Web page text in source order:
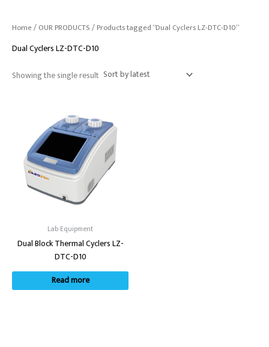
Home/OUR PRODUCTS/ Products tagged “Dual Cyclers LZ-DTC-D10”
Dual Cyclers LZ-DTC-D10
Showing the single result
Lab Equipment
Dual Block Thermal Cyclers LZ-
DTC-D10
Read more